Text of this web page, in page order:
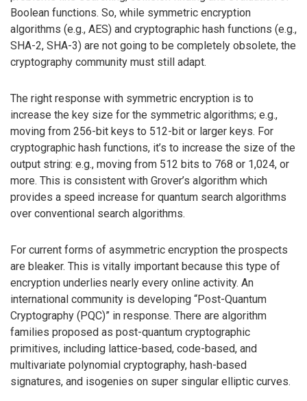
Boolean functions. So, while symmetric encryption
algorithms (e.g., AES) and cryptographic hash functions (e.g.,
SHA-2, SHA-3) are not going to be completely obsolete, the
cryptography community must still adapt.
The right response with symmetric encryption is to
increase the key size for the symmetric algorithms; e.g.,
moving from 256-bit keys to 512-bit or larger keys. For
cryptographic hash functions, it’s to increase the size of the
output string: e.g., moving from 512 bits to 768 or 1,024, or
more. This is consistent with Grover’s algorithm which
provides a speed increase for quantum search algorithms
over conventional search algorithms.
For current forms of asymmetric encryption the prospects
are bleaker. This is vitally important because this type of
encryption underlies nearly every online activity. An
international community is developing “Post-Quantum
Cryptography (PQC)” in response. There are algorithm
families proposed as post-quantum cryptographic
primitives, including lattice-based, code-based, and
multivariate polynomial cryptography, hash-based
signatures, and isogenies on super singular elliptic curves.